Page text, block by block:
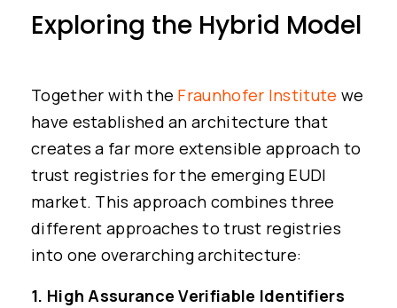
Exploring the Hybrid Model
Together with the Fraunhofer Institute we
have established an architecture that
creates a far more extensible approach to
trust registries for the emerging EUDI
market. This approach combines three
different approaches to trust registries
into one overarching architecture:
1. High Assurance Verifiable Identifiers